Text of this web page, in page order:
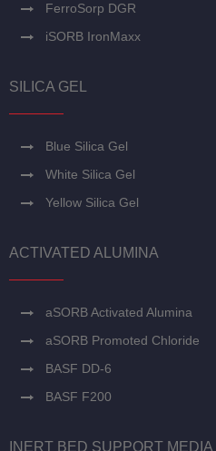
FerroSorp DGR
iSORB IronMaxx
SILICA GEL
Blue Silica Gel
White Silica Gel
Yellow Silica Gel
ACTIVATED ALUMINA
aSORB Activated Alumina
aSORB Promoted Chloride
BASF DD-6
BASF F200
INERT BED SUPPORT MEDIA